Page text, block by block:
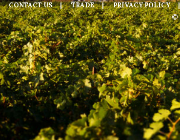
CONTACT US TRADE PRIVACY POLICY
©